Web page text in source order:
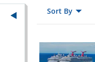
Sort By